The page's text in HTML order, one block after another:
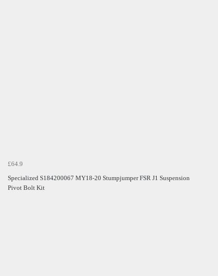
£64.9
Specialized S184200067 MY18-20 Stumpjumper FSR J1 Suspension
Pivot Bolt Kit